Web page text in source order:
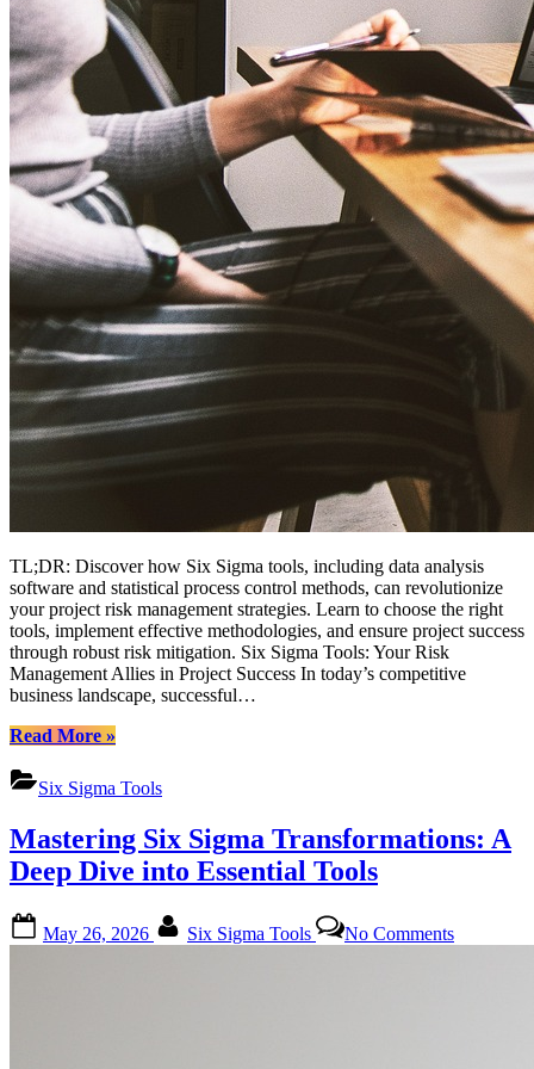
TL;DR: Discover how Six Sigma tools, including data analysis
software and statistical process control methods, can revolutionize
your project risk management strategies. Learn to choose the right
tools, implement effective methodologies, and ensure project success
through robust risk mitigation. Six Sigma Tools: Your Risk
Management Allies in Project Success In today’s competitive
business landscape, successful…
Read More“Mastering
Management
with
Sigma
Tools:
A
Guide”
»
Six Sigma Tools
Mastering Six Sigma Transformations: A
Deep Dive into Essential Tools
on
May 26, 2026 Six Sigma Tools No CommentsMastering